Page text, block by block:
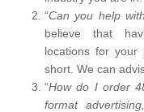
“Can you help
believe that
locations for
short. We can
“How do I order
format